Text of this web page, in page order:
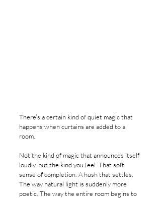
There’s a certain kind of quiet magic that
happens when curtains are added to a
room.
Not the kind of magic that announces itself
loudly, but the kind you feel. That soft
sense of completion. A hush that settles.
The way natural light is suddenly more
poetic. The way the entire room begins to